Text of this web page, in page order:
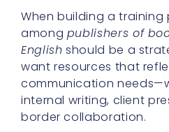
When building a
among publishers of
English should be a
want resources that
communication
internal writing, client
border collaboration.